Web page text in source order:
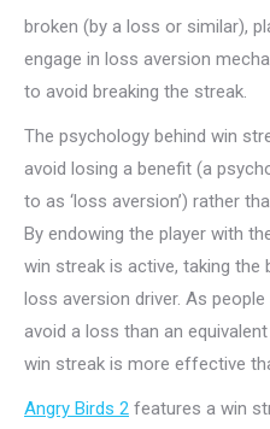
broken (by a loss or similar),
engage in loss aversion
to avoid breaking the streak.
The psychology behind win
avoid losing a benefit (a
to as ‘loss aversion’) rather
By endowing the player with
win streak is active, taking
loss aversion driver. As
avoid a loss than an
win streak is more effective
Angry Birds 2 features a win